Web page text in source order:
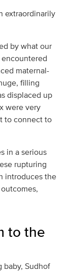
extraordinarily
by what our
maternal-
filling
displaced up
were very
to connect to
in a serious
rupturing
introduces the
to the
baby, Sudhof